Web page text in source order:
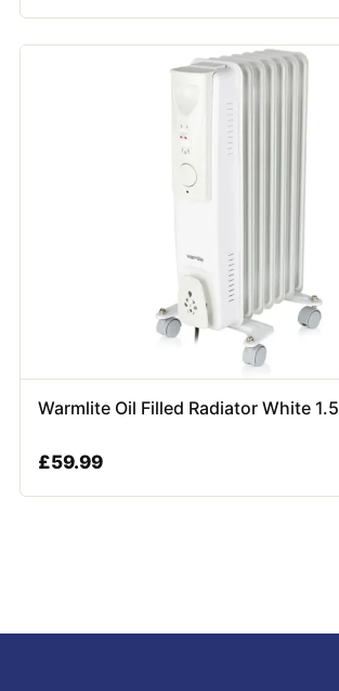
Warmlite Oil Filled Radiator White
£59.99